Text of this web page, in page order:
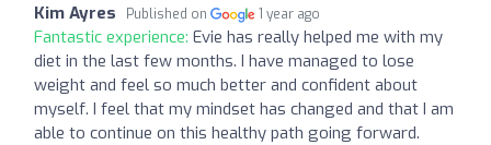
Kim Ayres Published on 1 year ago
Fantastic experience: Evie has really helped me with my
diet in the last few months. I have managed to lose
weight and feel so much better and confident about
myself. I feel that my mindset has changed and that I am
able to continue on this healthy path going forward.